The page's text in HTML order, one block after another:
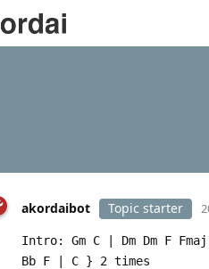
akordaibot Topic starter
Intro: Gm C | Dm Dm F
Bb F | C } 2 times